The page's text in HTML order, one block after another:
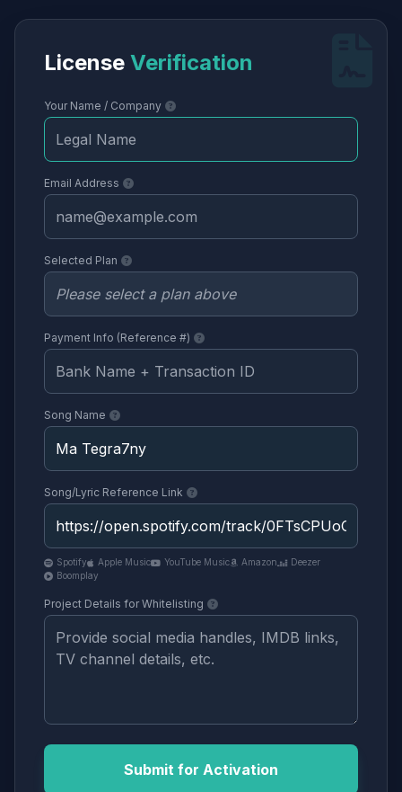
License Verification
Your Name / Company
Email Address
Selected Plan
Payment Info (Reference #)
Song Name
Song/Lyric Reference Link
Spotify Apple Music YouTube Music Amazon
Deezer
Boomplay
Project Details for Whitelisting
Submit for Activation